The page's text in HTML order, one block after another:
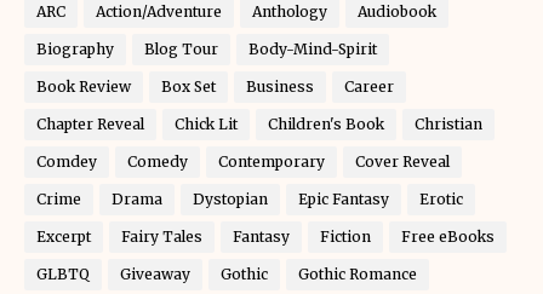
ARC Action/Adventure Anthology Audiobook
Biography Blog Tour Body-Mind-Spirit
Book Review Box Set Business Career
Chapter Reveal Chick Lit Children's Book Christian
Comdey Comedy Contemporary Cover Reveal
Crime Drama Dystopian Epic Fantasy Erotic
Excerpt Fairy Tales Fantasy Fiction Free eBooks
GLBTQ Giveaway Gothic Gothic Romance